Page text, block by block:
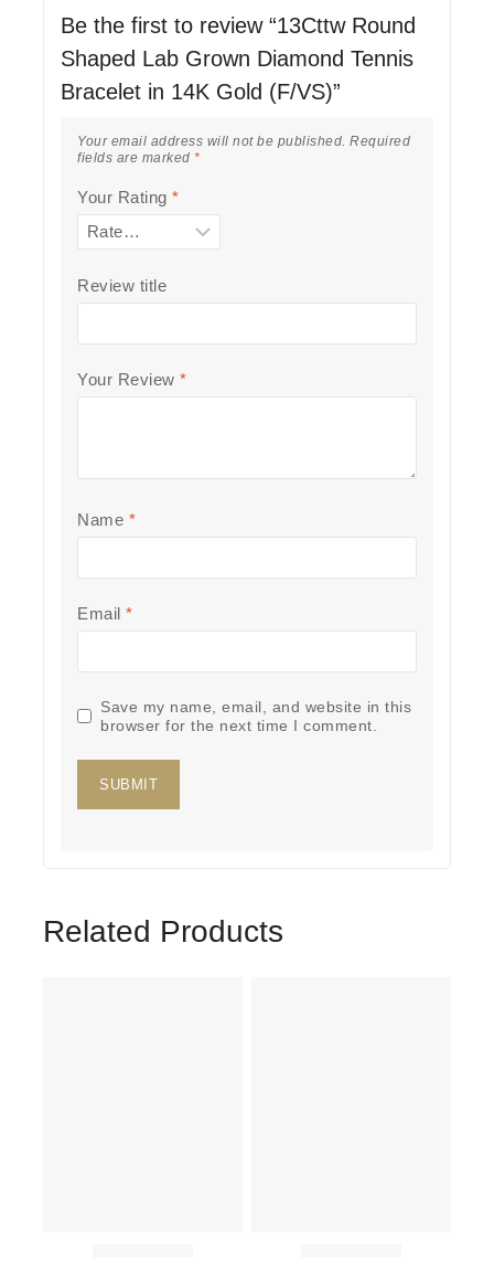
Be the first to review “13Cttw Round
Shaped Lab Grown Diamond Tennis
Bracelet in 14K Gold (F/VS)”
Your email address will not be published. Required
fields are marked *
Your Rating *
Review title
Your Review *
Name *
Email *
Save my name, email, and website in this
browser for the next time I comment.
Related Products